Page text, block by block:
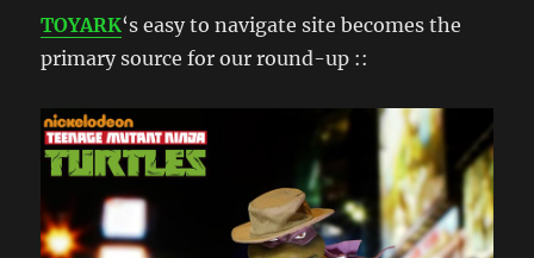
TOYARK‘s easy to navigate site becomes the
primary source for our round-up ::